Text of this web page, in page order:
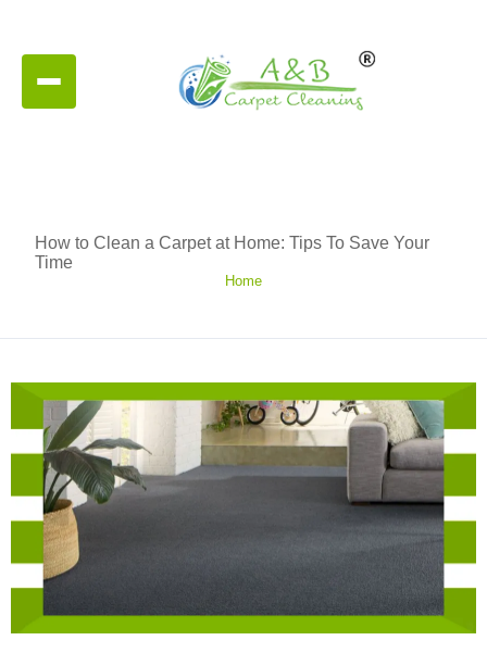
How to Clean a Carpet at Home: Tips To Save Your
Time
Home